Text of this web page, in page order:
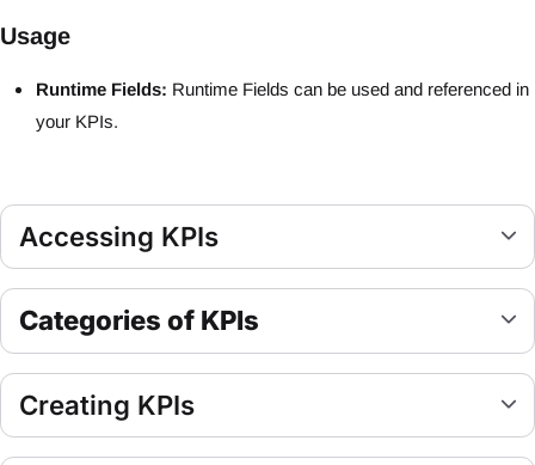
Usage
Runtime Fields: Runtime Fields can be used and referenced in
your KPIs.
Accessing KPIs
Categories of KPIs
Creating KPIs